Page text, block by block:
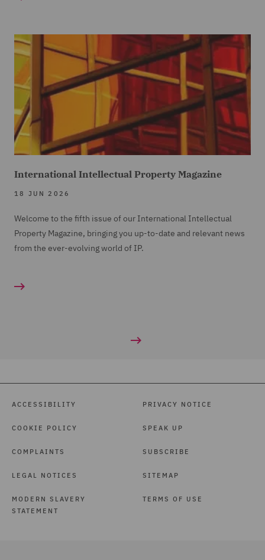
International Intellectual Property Magazine
18 JUN 2026
Welcome to the fifth issue of our International Intellectual
Property Magazine, bringing you up-to-date and relevant news
from the ever-evolving world of IP.
ACCESSIBILITY
COOKIE POLICY
COMPLAINTS
LEGAL NOTICES
MODERN SLAVERY
STATEMENT
PRIVACY NOTICE
SPEAK UP
SUBSCRIBE
SITEMAP
TERMS OF USE